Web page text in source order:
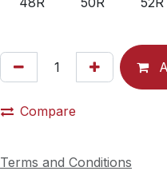
Compare
Terms and Conditions